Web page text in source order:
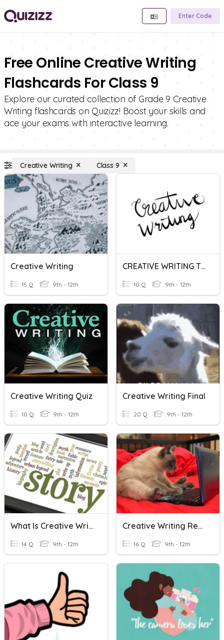
Enter Code
Free Online Creative Writing
Flashcards For Class 9
Explore our curated collection of Grade 9 Creative
Writing flashcards on Quizizz! Boost your skills and
ace your exams with interactive learning.
Creative Writing Class 9
Creative Writing
15 Q 9th - 12th
CREATIVE WRITING TERMS
10 Q 9th - 12th
Creative Writing Quiz
10 Q 9th - 12th
Creative Writing Final
20 Q 9th - 12th
What Is Creative Writing?
14 Q 9th - 12th
Creative Writing Review 9
16 Q 9th - 12th